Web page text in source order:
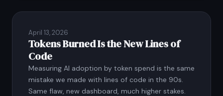
April 13, 2026
Tokens Burned Is the New Lines of
Code
Measuring AI adoption by token spend is the same
mistake we made with lines of code in the 90s.
Same flaw, new dashboard, much higher stakes.